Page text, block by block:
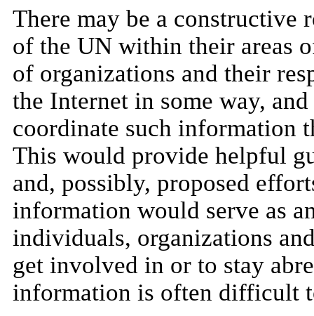
There may be a constructive
of the UN within their areas
of organizations and their
the Internet in some way,
coordinate such information
This would provide helpful
and, possibly, proposed
information would serve as
individuals, organizations
get involved in or to stay
information is often difficult